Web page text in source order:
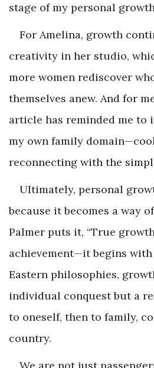
stage of my personal
For Amelina, growth
creativity in her studio,
more women rediscover
themselves anew. And for
article has reminded me to
my own family
reconnecting with the
Ultimately, personal
because it becomes a way
Palmer puts it, “True
achievement—it begins
Eastern philosophies,
individual conquest but a
to oneself, then to family,
country.